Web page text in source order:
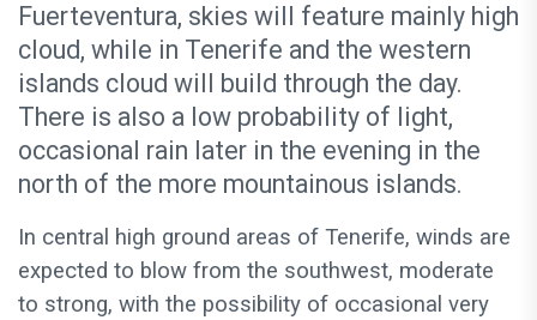
Fuerteventura, skies will feature mainly high
cloud, while in Tenerife and the western
islands cloud will build through the day.
There is also a low probability of light,
occasional rain later in the evening in the
north of the more mountainous islands.
In central high ground areas of Tenerife, winds are
expected to blow from the southwest, moderate
to strong, with the possibility of occasional very